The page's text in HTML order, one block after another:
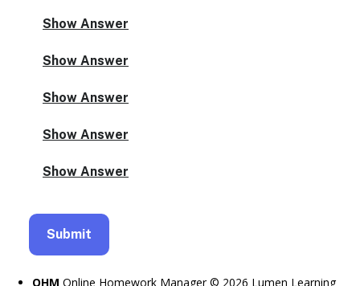
OHM Online Homework Manager © 2026 Lumen Learning